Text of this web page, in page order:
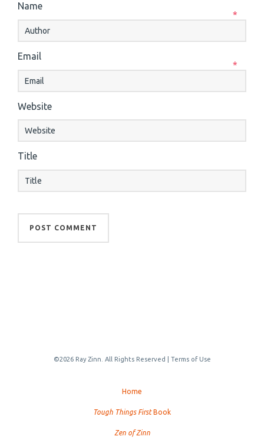
Name
*
Email
*
Website
Title
©2026 Ray Zinn. All Rights Reserved | Terms of Use
Home
Tough Things FirstBook
Zen of Zinn